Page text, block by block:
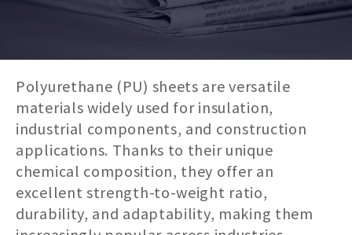
Polyurethane (PU) sheets are versatile
materials widely used for insulation,
industrial components, and construction
applications. Thanks to their unique
chemical composition, they offer an
excellent strength-to-weight ratio,
durability, and adaptability, making them